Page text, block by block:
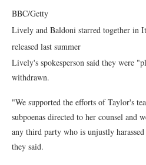
BBC/Getty
Lively and Baldoni starred together in
released last summer
Lively's spokesperson said they were
withdrawn.
"We supported the efforts of Taylor's
subpoenas directed to her counsel and
any third party who is unjustly
they said.